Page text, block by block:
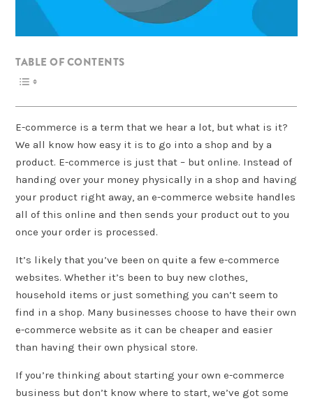
TABLE OF CONTENTS
E-commerce is a term that we hear a lot, but what is it?
We all know how easy it is to go into a shop and by a
product. E-commerce is just that – but online. Instead of
handing over your money physically in a shop and having
your product right away, an e-commerce website handles
all of this online and then sends your product out to you
once your order is processed.
It’s likely that you’ve been on quite a few e-commerce
websites. Whether it’s been to buy new clothes,
household items or just something you can’t seem to
find in a shop. Many businesses choose to have their own
e-commerce website as it can be cheaper and easier
than having their own physical store.
If you’re thinking about starting your own e-commerce
business but don’t know where to start, we’ve got some